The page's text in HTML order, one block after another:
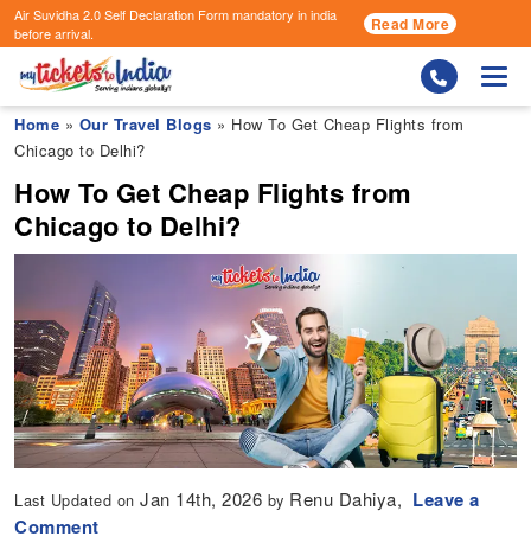
Air Suvidha 2.0 Self Declaration Formmandatory in india
before arrival.
Read More
Home » Our Travel Blogs » How To Get Cheap Flights from
Chicago to Delhi?
How To Get Cheap Flights from
Chicago to Delhi?
Last Updated onJan 14th, 2026 by Renu Dahiya, Leave a
Comment